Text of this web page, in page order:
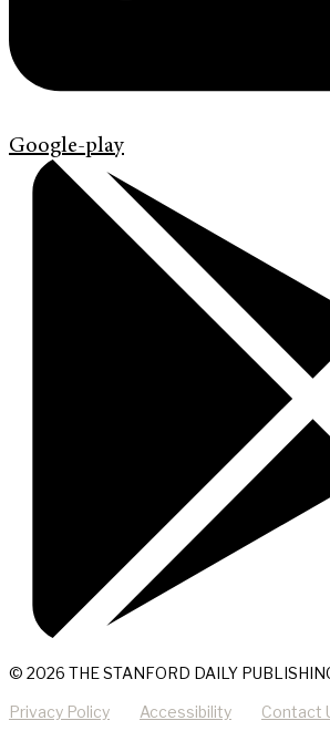
Google-play
© 2026 THE STANFORD DAILY
Privacy Policy Accessibility Contact